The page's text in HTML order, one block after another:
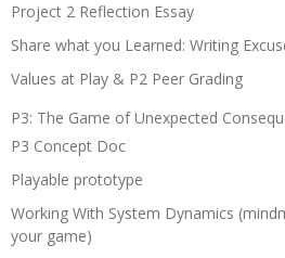
Project 2 Reflection Essay
Share what you Learned: Writing
Values at Play & P2 Peer Grading
P3: The Game of Unexpected
P3 Concept Doc
Playable prototype
Working With System Dynamics
your game)